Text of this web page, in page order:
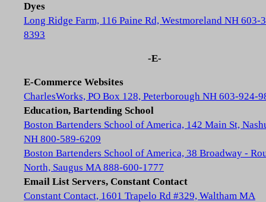
Dyes
Long Ridge Farm, 116 Paine Rd, Westmoreland NH 603-
8393
-E-
E-Commerce Websites
CharlesWorks, PO Box 128, Peterborough NH 603-924-
Education, Bartending School
Boston Bartenders School of America, 142 Main St,
NH 800-589-6209
Boston Bartenders School of America, 38 Broadway -
North, Saugus MA 888-600-1777
Email List Servers, Constant Contact
Constant Contact, 1601 Trapelo Rd #329, Waltham MA